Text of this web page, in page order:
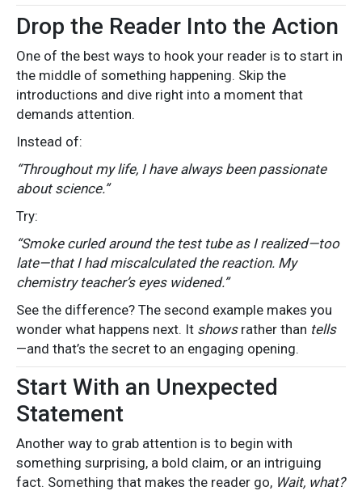
Drop the Reader Into the Action
One of the best ways to hook your reader is to start in
the middle of something happening. Skip the
introductions and dive right into a moment that
demands attention.
Instead of:
“Throughout my life, I have always been passionate
about science.”
Try:
“Smoke curled around the test tube as I realized—too
late—that I had miscalculated the reaction. My
chemistry teacher’s eyes widened.”
See the difference? The second example makes you
wonder what happens next. It showsrather than tells
—and that’s the secret to an engaging opening.
Start With an Unexpected
Statement
Another way to grab attention is to begin with
something surprising, a bold claim, or an intriguing
fact. Something that makes the reader go, Wait, what?